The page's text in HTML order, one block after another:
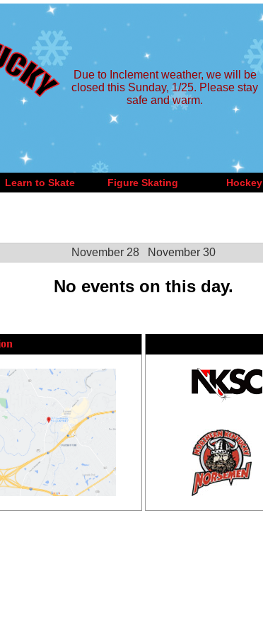
Due to Inclement weather, we will be
closed this Sunday, 1/25. Please stay
safe and warm.
Learn to Skate Figure Skating Hockey
November 28 November 30
No events on this day.